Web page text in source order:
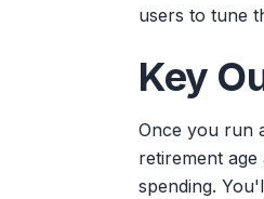
users to tune
Key
Once you run
retirement
spending.